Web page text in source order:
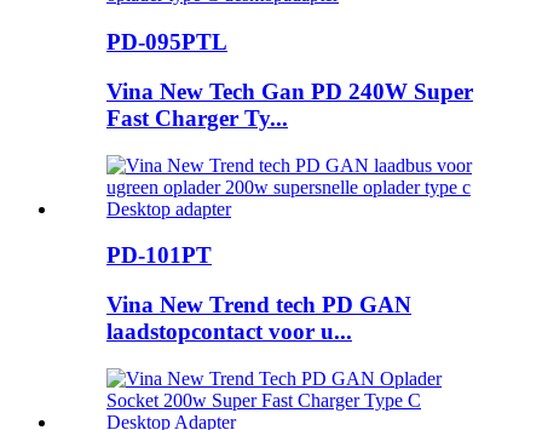
PD-095PTL
Vina New Tech Gan PD 240W Super
Fast Charger Ty...
PD-101PT
Vina New Trend tech PD GAN
laadstopcontact voor u...